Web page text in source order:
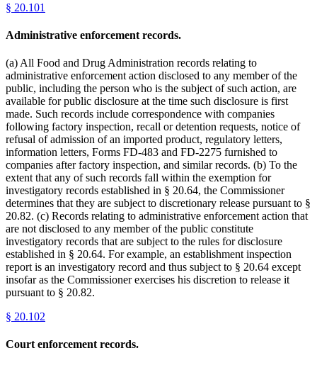
§ 20.101
Administrative enforcement records.
(a) All Food and Drug Administration records relating to
administrative enforcement action disclosed to any member of the
public, including the person who is the subject of such action, are
available for public disclosure at the time such disclosure is first
made. Such records include correspondence with companies
following factory inspection, recall or detention requests, notice of
refusal of admission of an imported product, regulatory letters,
information letters, Forms FD-483 and FD-2275 furnished to
companies after factory inspection, and similar records. (b) To the
extent that any of such records fall within the exemption for
investigatory records established in § 20.64, the Commissioner
determines that they are subject to discretionary release pursuant to §
20.82. (c) Records relating to administrative enforcement action that
are not disclosed to any member of the public constitute
investigatory records that are subject to the rules for disclosure
established in § 20.64. For example, an establishment inspection
report is an investigatory record and thus subject to § 20.64 except
insofar as the Commissioner exercises his discretion to release it
pursuant to § 20.82.
§ 20.102
Court enforcement records.